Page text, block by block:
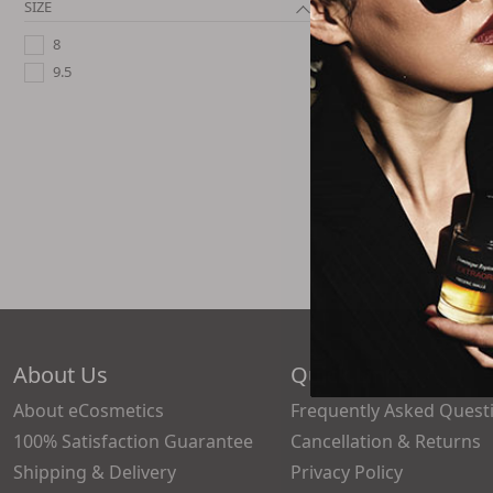
SIZE
8
9.5
Namole Leopard
Loafers -
$124.15
2 Sizes
About Us
About eCosmetics
100% Satisfaction Guarantee
Shipping & Delivery
Quick Links
Frequently Asked
Cancellation & Returns
Privacy Policy